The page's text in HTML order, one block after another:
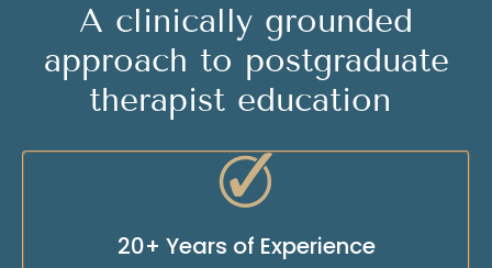
A clinically grounded
approach to postgraduate
therapist education
20+ Years of Experience